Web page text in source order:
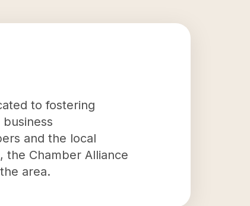
to fostering
and the local
the Chamber Alliance
area.